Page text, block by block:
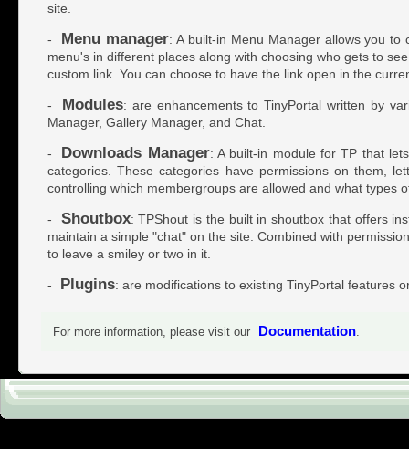
site.
- Menu manager: A built-in Menu Manager allows you
menu's in different places along with choosing who gets to
custom link. You can choose to have the link open in the
- Modules: are enhancements to TinyPortal written by
Manager, Gallery Manager, and Chat.
- Downloads Manager: A built-in module for TP that
categories. These categories have permissions on them,
controlling which membergroups are allowed and what types
- Shoutbox: TPShout is the built in shoutbox that offers
maintain a simple "chat" on the site. Combined with
to leave a smiley or two in it.
- Plugins: are modifications to existing TinyPortal features
For more information, please visit our Documentation.